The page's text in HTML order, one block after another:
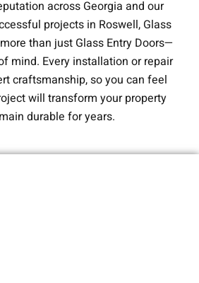
across Georgia and our
projects in Roswell, Glass
than just Glass Entry Doors—
mind. Every installation or repair
craftsmanship, so you can feel
will transform your property
durable for years.